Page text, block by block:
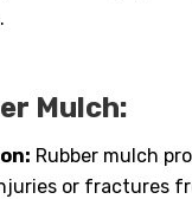
Mulch:
Rubber mulch
or fractures